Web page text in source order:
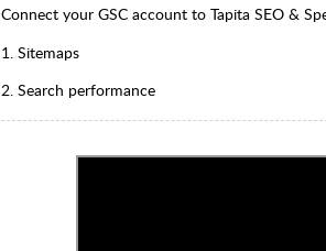
Connect your GSC account to Tapita SEO &
1. Sitemaps
2. Search performance